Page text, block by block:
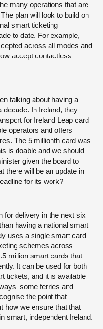
many operations that are
plan will look to build on
smart ticketing
to date. For example,
across all modes and
accept contactless
talking about having a
decade. In Ireland, they
for Ireland Leap card
operators and offers
The 5 millionth card was
is doable and we should
given the board to
there will be an update in
for its work?
for delivery in the next six
having a national smart
uses a single smart card
schemes across
million smart cards that
It can be used for both
tickets, and it is available
some ferries and
the point that
how we ensure that that
smart, independent Ireland.